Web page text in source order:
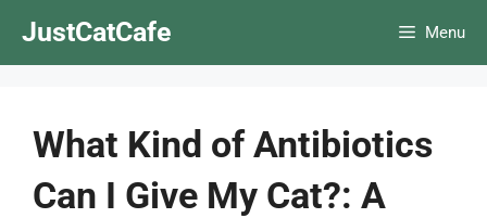
JustCatCafe Menu
What Kind of Antibiotics
Can I Give My Cat?: A